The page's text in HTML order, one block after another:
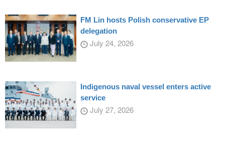
FM Lin hosts Polish conservative EP
delegation
July 24, 2026
Indigenous naval vessel enters active
service
July 27, 2026